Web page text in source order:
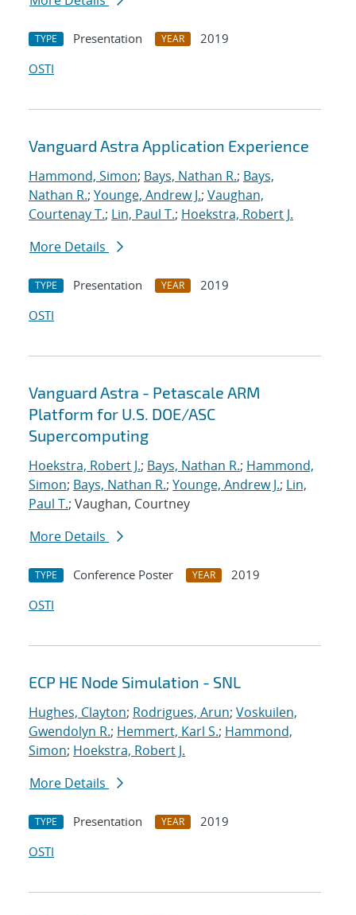
TYPE Presentation YEAR
2019
OSTI
Vanguard Astra Application Experience
Hammond, Simon; Bays, Nathan R.; Bays,
Nathan R.; Younge, Andrew J.; Vaughan,
Courtenay T.; Lin, Paul T.; Hoekstra, Robert J.
More Details
TYPE Presentation YEAR
2019
OSTI
Vanguard Astra - Petascale ARM
Platform for U.S. DOE/ASC
Supercomputing
Hoekstra, Robert J.; Bays, Nathan R.; Hammond,
Simon; Bays, Nathan R.; Younge, Andrew J.; Lin,
Paul T.; Vaughan, Courtney
More Details
TYPE Conference Poster YEAR
2019
OSTI
ECP HE Node Simulation - SNL
Hughes, Clayton; Rodrigues, Arun; Voskuilen,
Gwendolyn R.; Hemmert, Karl S.; Hammond,
Simon; Hoekstra, Robert J.
More Details
TYPE Presentation YEAR
2019
OSTI